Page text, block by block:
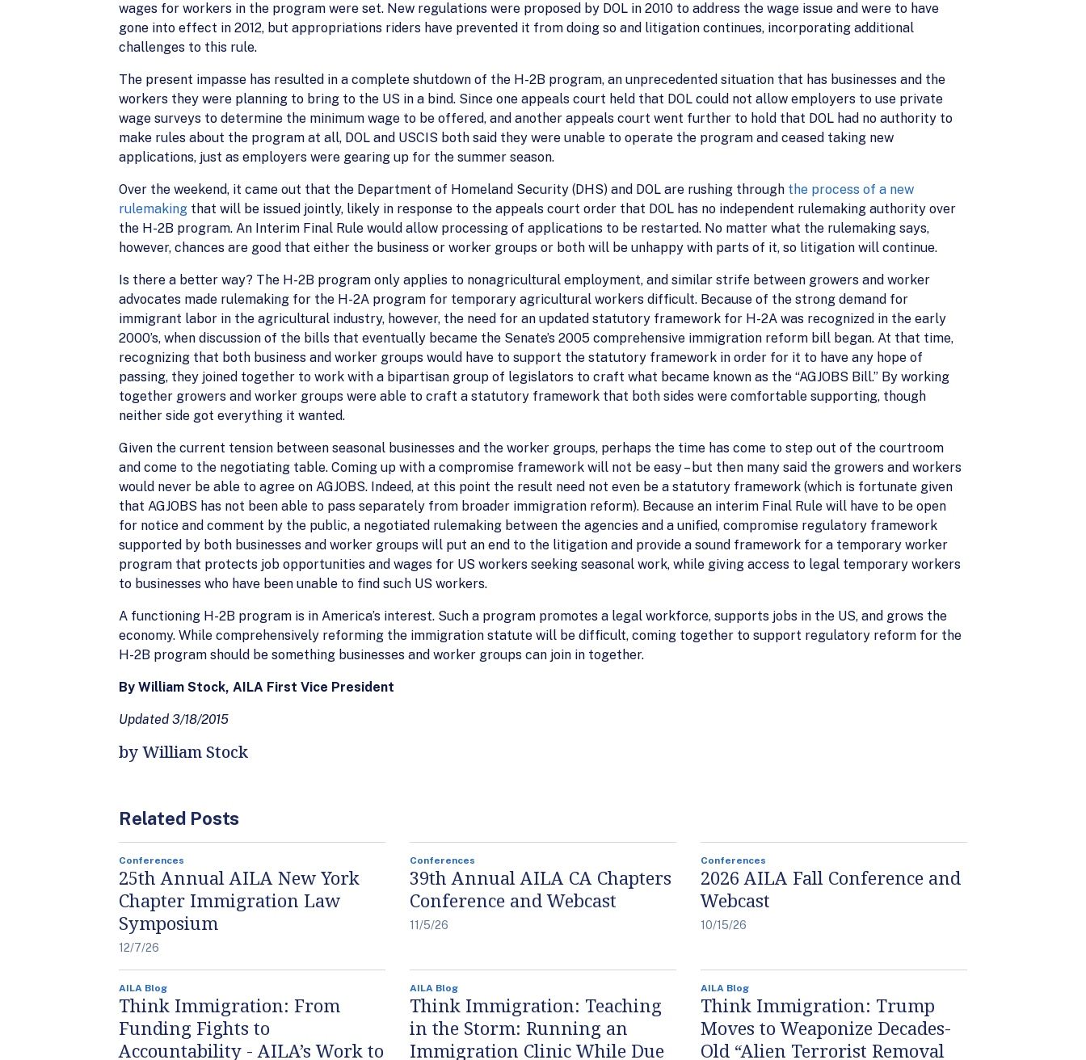
wages for workers in the program were set. New regulations were proposed by DOL in 2010 to address the wage issue and were to have
gone into effect in 2012, but appropriations riders have prevented it from doing so and litigation continues, incorporating additional
challenges to this rule.
The present impasse has resulted in a complete shutdown of the H-2B program, an unprecedented situation that has businesses and the
workers they were planning to bring to the US in a bind. Since one appeals court held that DOL could not allow employers to use private
wage surveys to determine the minimum wage to be offered, and another appeals court went further to hold that DOL had no authority to
make rules about the program at all, DOL and USCIS both said they were unable to operate the program and ceased taking new
applications, just as employers were gearing up for the summer season.
Over the weekend, it came out that the Department of Homeland Security (DHS) and DOL are rushing through the process of a new
rulemaking that will be issued jointly, likely in response to the appeals court order that DOL has no independent rulemaking authority over
the H-2B program. An Interim Final Rule would allow processing of applications to be restarted. No matter what the rulemaking says,
however, chances are good that either the business or worker groups or both will be unhappy with parts of it, so litigation will continue.
Is there a better way? The H-2B program only applies to nonagricultural employment, and similar strife between growers and worker
advocates made rulemaking for the H-2A program for temporary agricultural workers difficult. Because of the strong demand for
immigrant labor in the agricultural industry, however, the need for an updated statutory framework for H-2A was recognized in the early
2000’s, when discussion of the bills that eventually became the Senate’s 2005 comprehensive immigration reform bill began. At that time,
recognizing that both business and worker groups would have to support the statutory framework in order for it to have any hope of
passing, they joined together to work with a bipartisan group of legislators to craft what became known as the “AGJOBS Bill.” By working
together growers and worker groups were able to craft a statutory framework that both sides were comfortable supporting, though
neither side got everything it wanted.
Given the current tension between seasonal businesses and the worker groups, perhaps the time has come to step out of the courtroom
and come to the negotiating table. Coming up with a compromise framework will not be easy – but then many said the growers and workers
would never be able to agree on AGJOBS. Indeed, at this point the result need not even be a statutory framework (which is fortunate given
that AGJOBS has not been able to pass separately from broader immigration reform). Because an interim Final Rule will have to be open
for notice and comment by the public, a negotiated rulemaking between the agencies and a unified, compromise regulatory framework
supported by both businesses and worker groups will put an end to the litigation and provide a sound framework for a temporary worker
program that protects job opportunities and wages for US workers seeking seasonal work, while giving access to legal temporary workers
to businesses who have been unable to find such US workers.
A functioning H-2B program is in America’s interest. Such a program promotes a legal workforce, supports jobs in the US, and grows the
economy. While comprehensively reforming the immigration statute will be difficult, coming together to support regulatory reform for the
H-2B program should be something businesses and worker groups can join in together.
By William Stock, AILA First Vice President
Updated 3/18/2015
by William Stock
Related Posts
Conferences
25th Annual AILA New York
Chapter Immigration Law
Symposium
12/7/26
Conferences
39th Annual AILA CA Chapters
Conference and Webcast
11/5/26
Conferences
2026 AILA Fall Conference and
Webcast
10/15/26
AILA Blog
Think Immigration: From
Funding Fights to
Accountability - AILA’s Work to
AILA Blog
Think Immigration: Teaching
in the Storm: Running an
Immigration Clinic While Due
AILA Blog
Think Immigration: Trump
Moves to Weaponize Decades-
Old “Alien Terrorist Removal